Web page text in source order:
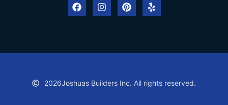
2026Joshuas Builders Inc. All rights reserved.